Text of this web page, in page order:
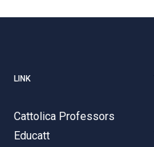
LINK
Cattolica Professors
Educatt